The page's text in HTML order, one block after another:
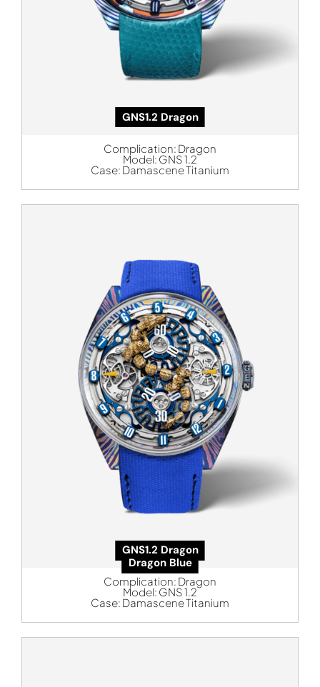
GNS1.2 Dragon
Complication: Dragon
Model: GNS 1.2
Case: Damascene Titanium
GNS1.2 Dragon
Dragon Blue
Complication: Dragon
Model: GNS 1.2
Case: Damascene Titanium